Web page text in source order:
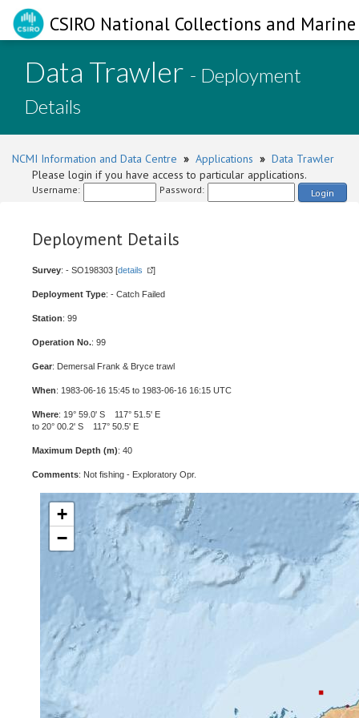
CSIRO National Collections and
Data Trawler - Deployment
Details
NCMI Information and Data Centre » Applications » Data Trawler
Please login if you have access to particular applications.
Username: Password: Login
Deployment Details
Survey: - SO198303 [details ]
Deployment Type: - Catch Failed
Station: 99
Operation No.: 99
Gear: Demersal Frank & Bryce trawl
When: 1983-06-16 15:45 to 1983-06-16 16:15 UTC
Where: 19° 59.0' S 117° 51.5' E
to 20° 00.2' S 117° 50.5' E
Maximum Depth (m): 40
Comments: Not fishing - Exploratory Opr.
+
−